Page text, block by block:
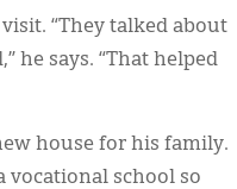
“They talked about
he says. “That helped
house for his family.
vocational school so